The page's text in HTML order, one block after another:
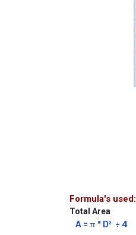
Formula's used:
Total Area
A = π * D²  ÷ 4